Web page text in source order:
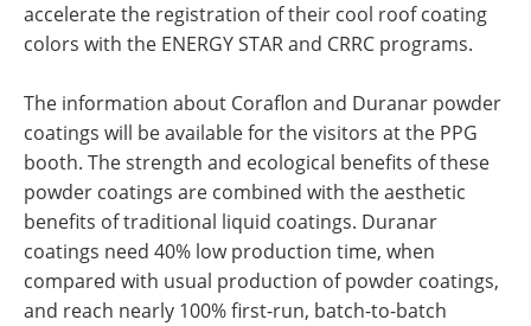
accelerate the registration of their cool roof coating
colors with the ENERGY STAR and CRRC programs.
The information about Coraflon and Duranar powder
coatings will be available for the visitors at the PPG
booth. The strength and ecological benefits of these
powder coatings are combined with the aesthetic
benefits of traditional liquid coatings. Duranar
coatings need 40% low production time, when
compared with usual production of powder coatings,
and reach nearly 100% first-run, batch-to-batch